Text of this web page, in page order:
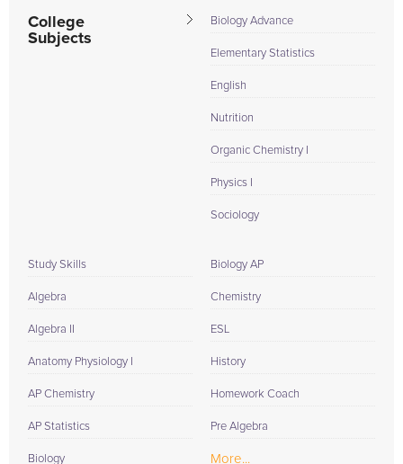
College
Subjects
Biology Advance
Elementary Statistics
English
Nutrition
Organic Chemistry I
Physics I
Sociology
Study Skills
Algebra
Algebra II
Anatomy Physiology I
AP Chemistry
AP Statistics
Biology
Biology AP
Chemistry
ESL
History
Homework Coach
Pre Algebra
More...